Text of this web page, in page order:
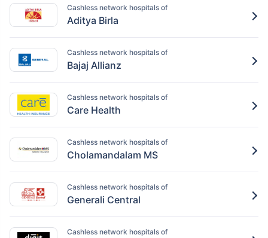
Cashless network hospitals of
Aditya Birla
Cashless network hospitals of
Bajaj Allianz
Cashless network hospitals of
Care Health
Cashless network hospitals of
Cholamandalam MS
Cashless network hospitals of
Generali Central
Cashless network hospitals of